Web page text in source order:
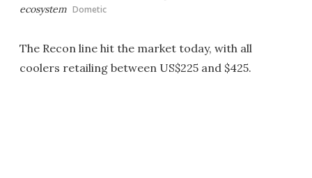
ecosystem Dometic
The Recon line hit the market today, with all
coolers retailing between US$225 and $425.